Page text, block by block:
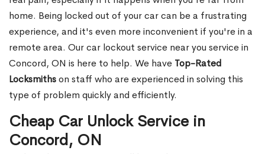
home. Being locked out of your car can be a frustrating
experience, and it's even more inconvenient if you're in a
remote area. Our car lockout service near you service in
Concord, ON is here to help. We have Top-Rated
Locksmithson staff who are experienced in solving this
type of problem quickly and efficiently.
Cheap Car Unlock Service in
Concord, ON